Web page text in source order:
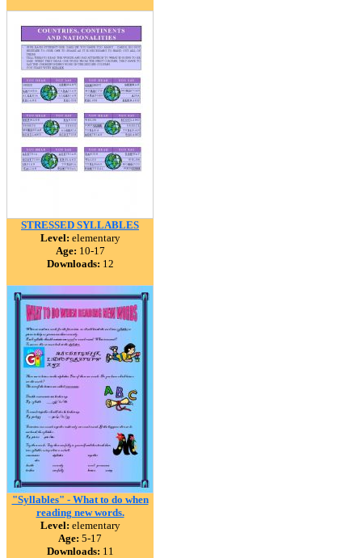
STRESSED SYLLABLES
Level: elementary
Age: 10-17
Downloads: 12
"Syllables" - What to do when
reading new words.
Level: elementary
Age: 5-17
Downloads: 11